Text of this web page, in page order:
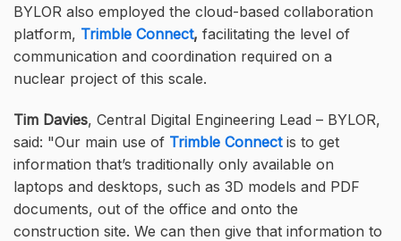
BYLOR also employed the cloud-based collaboration
platform, Trimble Connect, facilitating the level of
communication and coordination required on a
nuclear project of this scale.
Tim Davies, Central Digital Engineering Lead – BYLOR,
said:
Our main use of Trimble Connect is to get
information that’s traditionally only available on
laptops and desktops, such as 3D models and PDF
documents, out of the office and onto the
construction site. We can then give that information to